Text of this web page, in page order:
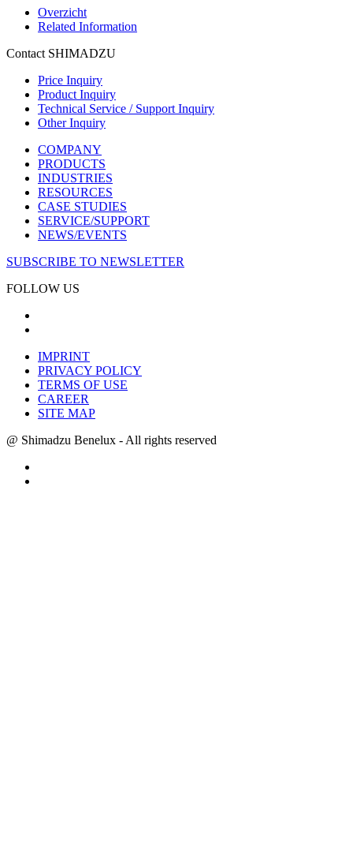
Overzicht
Related Information
Contact SHIMADZU
Price Inquiry
Product Inquiry
Technical Service / Support Inquiry
Other Inquiry
COMPANY
PRODUCTS
INDUSTRIES
RESOURCES
CASE STUDIES
SERVICE/SUPPORT
NEWS/EVENTS
SUBSCRIBE TO NEWSLETTER
FOLLOW US
IMPRINT
PRIVACY POLICY
TERMS OF USE
CAREER
SITE MAP
@ Shimadzu Benelux - All rights reserved